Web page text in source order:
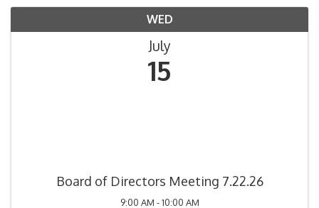
WED
July
15
Board of Directors Meeting 7.22.26
9:00 AM - 10:00 AM